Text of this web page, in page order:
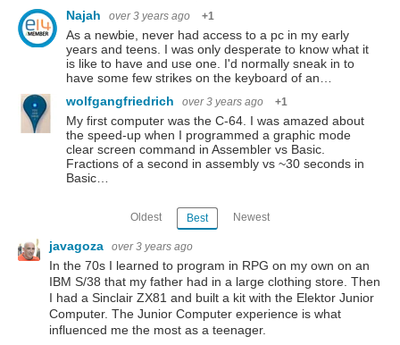
Najah
over 3 years ago +1
As a newbie, never had access to a pc in my early
years and teens. I was only desperate to know what it
is like to have and use one. I'd normally sneak in to
have some few strikes on the keyboard of an…
wolfgangfriedrich
over 3 years ago +1
My first computer was the C-64. I was amazed about
the speed-up when I programmed a graphic mode
clear screen command in Assembler vs Basic.
Fractions of a second in assembly vs ~30 seconds in
Basic…
Oldest Best Newest
javagoza over 3 years ago
In the 70s I learned to program in RPG on my own on an
IBM S/38 that my father had in a large clothing store. Then
I had a Sinclair ZX81 and built a kit with the Elektor Junior
Computer. The Junior Computer experience is what
influenced me the most as a teenager.